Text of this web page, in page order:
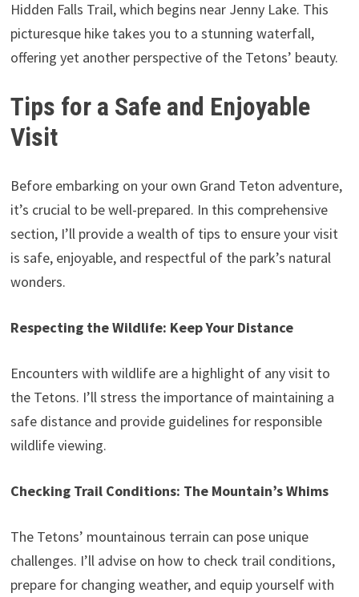
Hidden Falls Trail, which begins near Jenny Lake. This
picturesque hike takes you to a stunning waterfall,
offering yet another perspective of the Tetons’ beauty.
Tips for a Safe and Enjoyable
Visit
Before embarking on your own Grand Teton adventure,
it’s crucial to be well-prepared. In this comprehensive
section, I’ll provide a wealth of tips to ensure your visit
is safe, enjoyable, and respectful of the park’s natural
wonders.
Respecting the Wildlife: Keep Your Distance
Encounters with wildlife are a highlight of any visit to
the Tetons. I’ll stress the importance of maintaining a
safe distance and provide guidelines for responsible
wildlife viewing.
Checking Trail Conditions: The Mountain’s Whims
The Tetons’ mountainous terrain can pose unique
challenges. I’ll advise on how to check trail conditions,
prepare for changing weather, and equip yourself with